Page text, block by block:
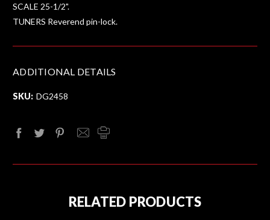
SCALE 25-1/2".
TUNERS Reverend pin-lock.
ADDITIONAL DETAILS
SKU: DG2458
RELATED PRODUCTS